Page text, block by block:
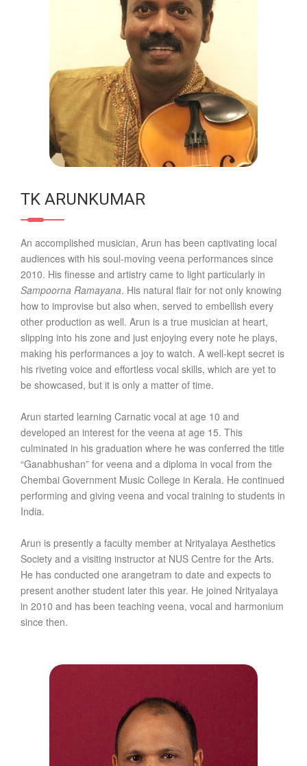
TK ARUNKUMAR
An accomplished musician, Arun has been captivating local
audiences with his soul-moving veena performances since
2010. His finesse and artistry came to light particularly in
Sampoorna Ramayana. His natural flair for not only knowing
how to improvise but also when, served to embellish every
other production as well. Arun is a true musician at heart,
slipping into his zone and just enjoying every note he plays,
making his performances a joy to watch. A well-kept secret is
his riveting voice and effortless vocal skills, which are yet to
be showcased, but it is only a matter of time.
Arun started learning Carnatic vocal at age 10 and
developed an interest for the veena at age 15. This
culminated in his graduation where he was conferred the title
“Ganabhushan” for veena and a diploma in vocal from the
Chembai Government Music College in Kerala. He continued
performing and giving veena and vocal training to students in
India.
Arun is presently a faculty member at Nrityalaya Aesthetics
Society and a visiting instructor at NUS Centre for the Arts.
He has conducted one arangetram to date and expects to
present another student later this year. He joined Nrityalaya
in 2010 and has been teaching veena, vocal and harmonium
since then.